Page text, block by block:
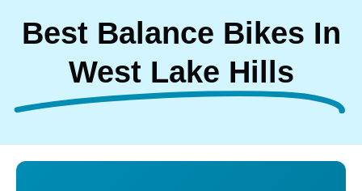
Best Balance Bikes In
West Lake Hills